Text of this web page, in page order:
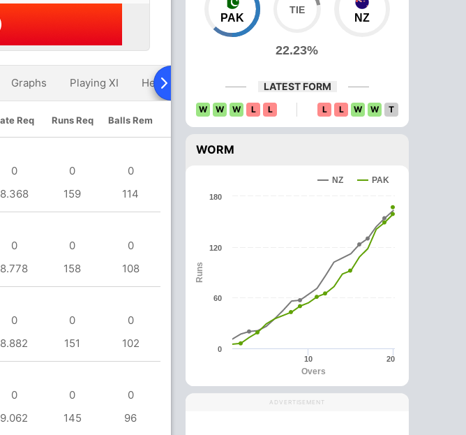
Graphs Playing XI Head To Head Over Comparison
Req Runs Req Balls Rem
0 0
0
8.368 159 114
0 0
0
8.778 158 108
0 0
0
8.882 151 102
0 0
0
9.062 145 96
PAK
22.23%
NZ
LATEST FORM
W W W L L L L W W T
WORM
Overs
Runs
NZ PAK
10 20
0
60
120
180
ADVERTISEMENT